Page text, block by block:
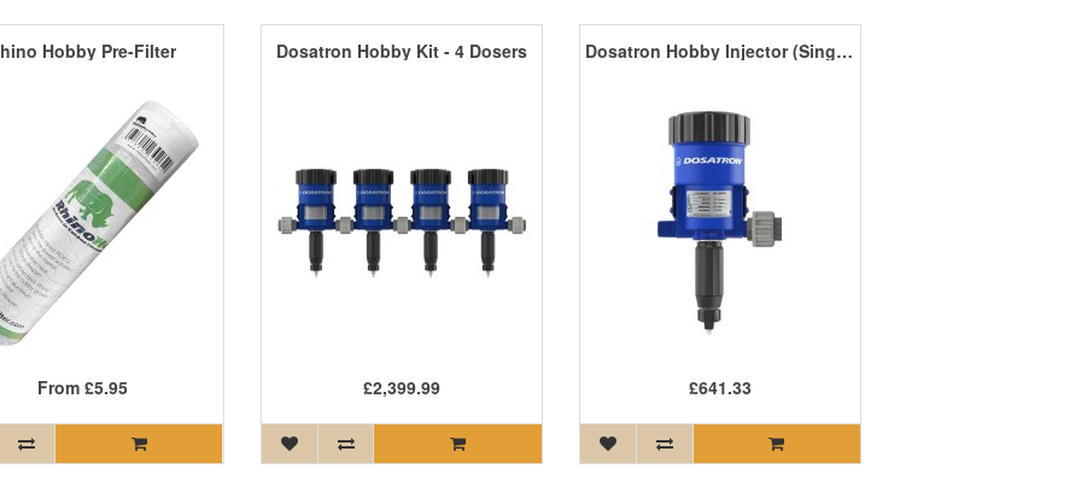
Hobby Pre-Filter
From £5.95
Dosatron Hobby Kit - 4 Dosers
£2,399.99
Dosatron Hobby Injector (Single) (D15RE05) 0.5-5m/L
£641.33